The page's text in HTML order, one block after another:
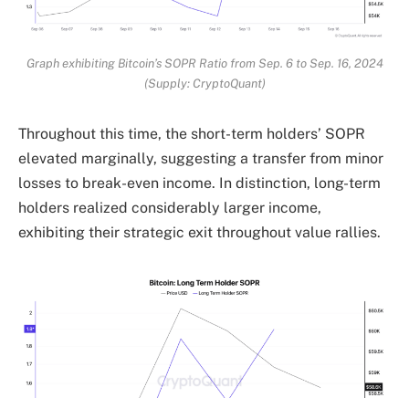
Graph exhibiting Bitcoin’s SOPR Ratio from Sep. 6 to Sep. 16, 2024
(Supply: CryptoQuant)
Throughout this time, the short-term holders’ SOPR
elevated marginally, suggesting a transfer from minor
losses to break-even income. In distinction, long-term
holders realized considerably larger income,
exhibiting their strategic exit throughout value rallies.